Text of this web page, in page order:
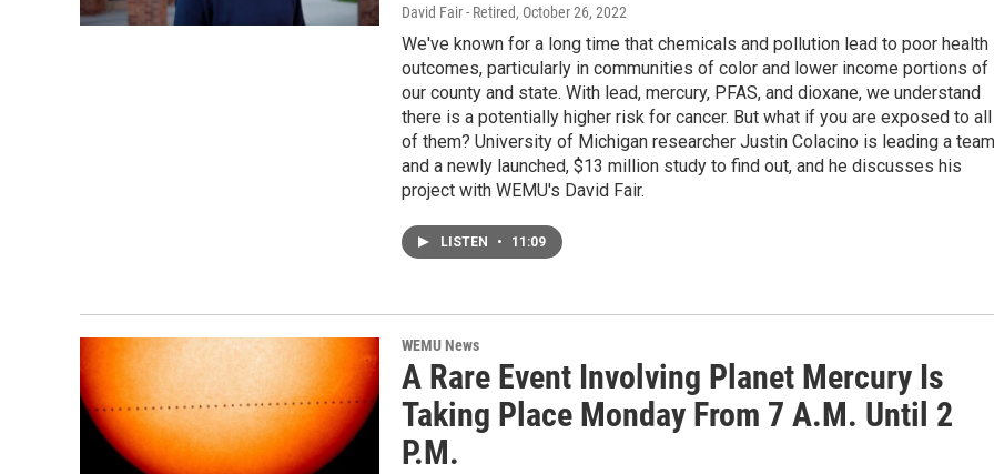
David Fair - Retired, October 26, 2022
We've known for a long time that chemicals and pollution lead to poor health
outcomes, particularly in communities of color and lower income portions of
our county and state. With lead, mercury, PFAS, and dioxane, we understand
there is a potentially higher risk for cancer. But what if you are exposed to all
of them? University of Michigan researcher Justin Colacino is leading a team
and a newly launched, $13 million study to find out, and he discusses his
project with WEMU's David Fair.
LISTEN • 11:09
WEMU News
A Rare Event Involving Planet Mercury Is
Taking Place Monday From 7 A.M. Until 2
P.M.